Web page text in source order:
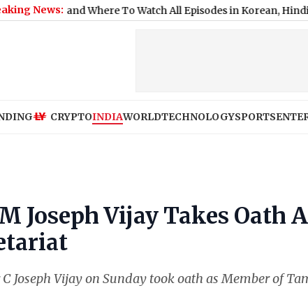
News:
and Where To Watch All Episodes in Korean, Hindi, Tamil
CRYPTOINDIAWORLDTECHNOLOGYSPORTS
Joseph Vijay Takes Oath
Joseph Vijay on Sunday took oath as Member of